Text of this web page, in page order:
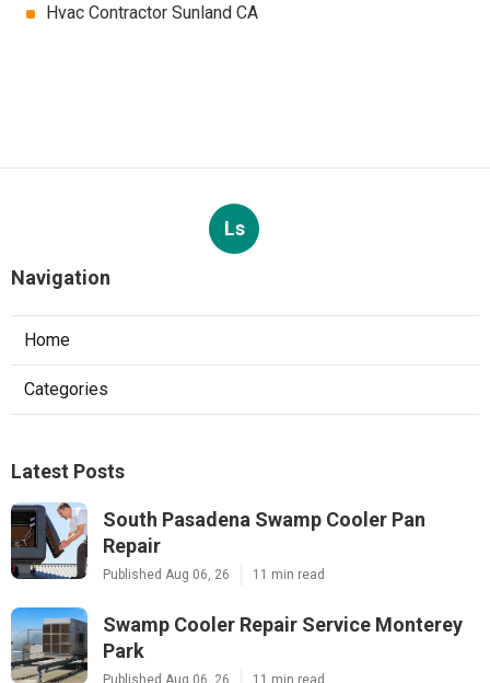
Hvac Contractor Sunland CA
Ls
Navigation
Home
Categories
Latest Posts
South Pasadena Swamp Cooler Pan
Repair
Published Aug 06, 26 11 min read
Swamp Cooler Repair Service Monterey
Park
Published Aug 06, 26 11 min read